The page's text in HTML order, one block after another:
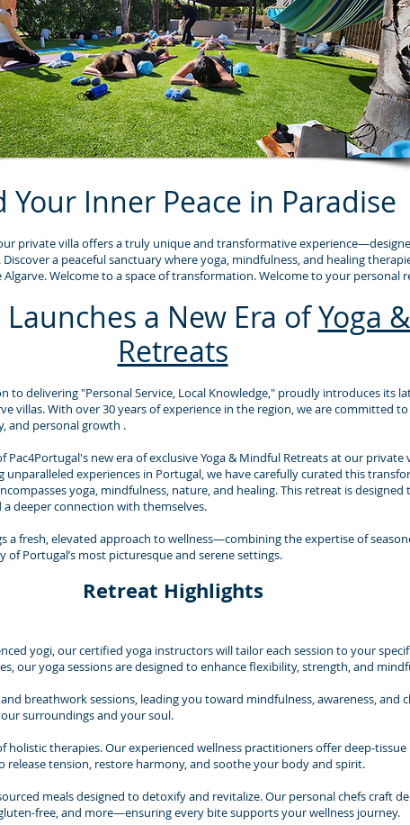
Your Inner Peace in Paradise
private villa offers a truly unique and transformative
a peaceful sanctuary where yoga, mindfulness, and healing
Welcome to a space of transformation. Welcome to your personal
a New Era ofYoga
Retreats
to delivering "Personal Service, Local Knowledge," proudly introduces its
villas. With over 30 years of experience in the region, we are committed
and personal growth .
new era of exclusive Yoga & Mindful Retreats at our private
unparalleled experiences in Portugal, we have carefully curated this
yoga, mindfulness, nature, and healing. This retreat is
deeper connection with themselves.
a fresh, elevated approach to wellness—combining the expertise of
Portugal’s most picturesque and serene settings.
Retreat Highlights
yogi, our certified yoga instructors will tailor each session to your
our yoga sessions are designed to enhance flexibility, strength, and
breathwork sessions, leading you toward mindfulness, awareness, and
surroundings and your soul.
holistic therapies. Our experienced wellness practitioners offer deep-
release tension, restore harmony, and soothe your body and spirit.
meals designed to detoxify and revitalize. Our personal chefs craft
free, and more—ensuring every bite supports your wellness journey.